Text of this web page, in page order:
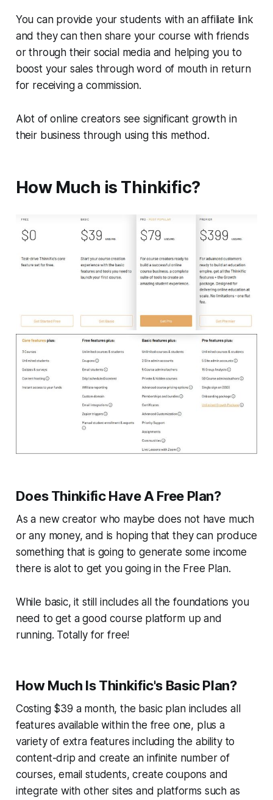
You can provide your students with an affiliate link
and they can then share your course with friends
or through their social media and helping you to
boost your sales through word of mouth in return
for receiving a commission.
Alot of online creators see significant growth in
their business through using this method.
How Much is Thinkific?
Does Thinkific Have A Free Plan?
As a new creator who maybe does not have much
or any money, and is hoping that they can produce
something that is going to generate some income
there is alot to get you going in the Free Plan.
While basic, it still includes all the foundations you
need to get a good course platform up and
running. Totally for free!
How Much Is Thinkific's Basic Plan?
Costing $39 a month, the basic plan includes all
features available within the free one, plus a
variety of extra features including the ability to
content-drip and create an infinite number of
courses, email students, create coupons and
integrate with other sites and platforms such as